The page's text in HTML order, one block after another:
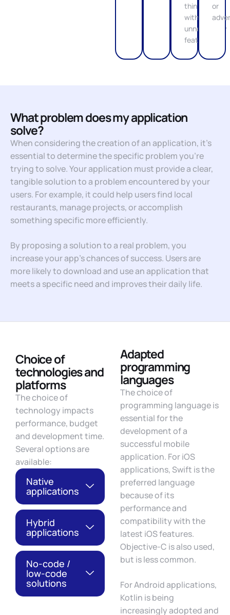
thin
with
unnecessary
features
or
What problem does my application
solve?
When considering the creation of an application, it’s
essential to determine the specific problem you’re
trying to solve. Your application must provide a clear,
tangible solution to a problem encountered by your
users. For example, it could help users find local
restaurants, manage projects, or accomplish
something specific more efficiently.
By proposing a solution to a real problem, you
increase your app’s chances of success. Users are
more likely to download and use an application that
meets a specific need and improves their daily life.
Choice of
technologies and
platforms
The choice of
technology impacts
performance, budget
and development time.
Several options are
available:
Native
applications
Hybrid
applications
No-code /
low-code
solutions
Adapted
programming
languages
The choice of
programming language is
essential for the
development of a
successful mobile
application. For iOS
applications, Swift is the
preferred language
because of its
performance and
compatibility with the
latest iOS features.
Objective-C is also used,
but is less common.
For Android applications,
Kotlin is being
increasingly adopted and